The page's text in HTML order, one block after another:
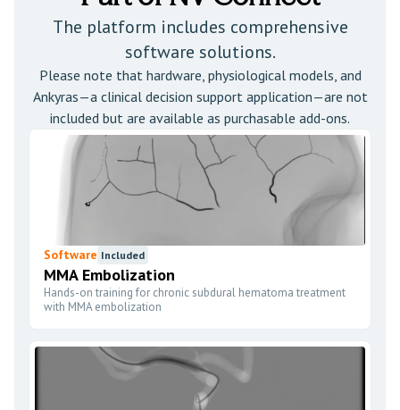
The platform includes comprehensive
software solutions.
Please note that hardware, physiological models, and
Ankyras—a clinical decision support application—are not
included but are available as purchasable add-ons.
Software Included
MMA Embolization
Hands-on training for chronic subdural hematoma treatment
with MMA embolization